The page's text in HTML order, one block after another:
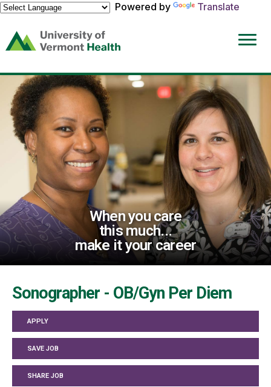
Powered by
Translate
(link
opens
a
new
window)
When you care
this much...
make it your career
Sonographer - OB/Gyn Per Diem
APPLY
SAVE JOB
SHARE JOB